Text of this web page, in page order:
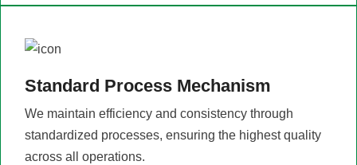
Standard Process Mechanism
We maintain efficiency and consistency through
standardized processes, ensuring the highest quality
across all operations.